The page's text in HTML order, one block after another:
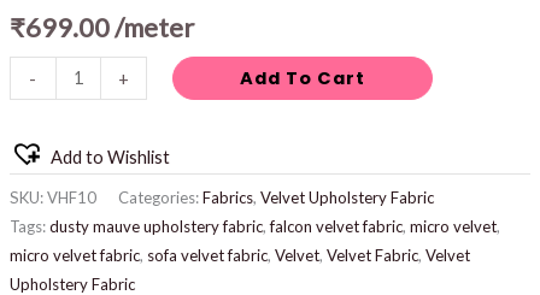
₹699.00/meter
- + Add To Cart
Add to Wishlist
SKU:VHF10 Categories:Fabrics, Velvet Upholstery Fabric
Tags:dusty mauve upholstery fabric,falcon velvet fabric, micro velvet,
micro velvet fabric, sofa velvet fabric, Velvet, Velvet Fabric, Velvet
Upholstery Fabric